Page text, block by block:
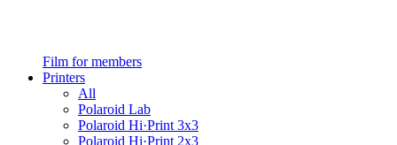
Film for members
Printers
All
Polaroid Lab
Polaroid Hi·Print 3x3
Polaroid Hi·Print 2x3